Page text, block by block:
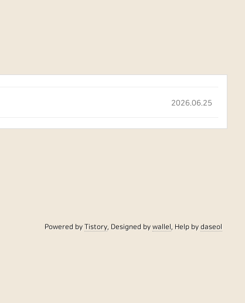
2026.06.25
Powered byTistory, Designed bywallel, Help bydaseol